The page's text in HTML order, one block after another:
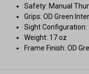
Safety: Manual
Grips: OD Green
Sight
Weight: 17 oz
Frame Finish: OD